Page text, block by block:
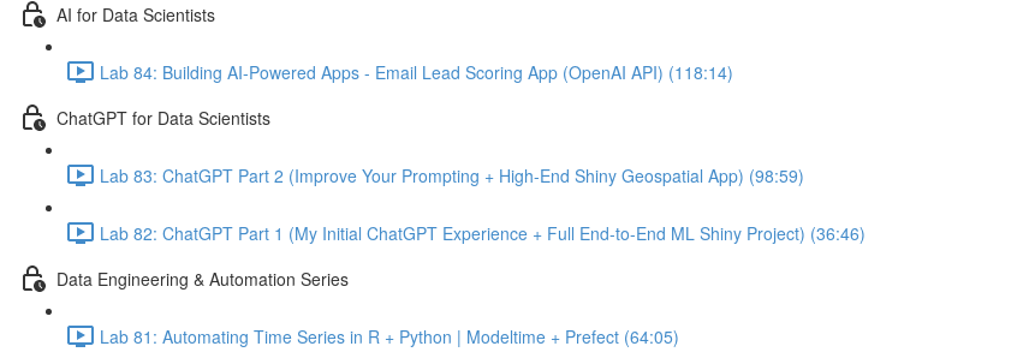
AI for Data Scientists
Lab 84: Building AI-Powered Apps - Email Lead Scoring App (OpenAI API) (118:14)
ChatGPT for Data Scientists
Lab 83: ChatGPT Part 2 (Improve Your Prompting + High-End Shiny Geospatial App) (98:59)
Lab 82: ChatGPT Part 1 (My Initial ChatGPT Experience + Full End-to-End ML Shiny Project) (36:46)
Data Engineering & Automation Series
Lab 81: Automating Time Series in R + Python | Modeltime + Prefect (64:05)